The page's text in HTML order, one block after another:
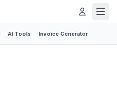
AI Tools Invoice Generator